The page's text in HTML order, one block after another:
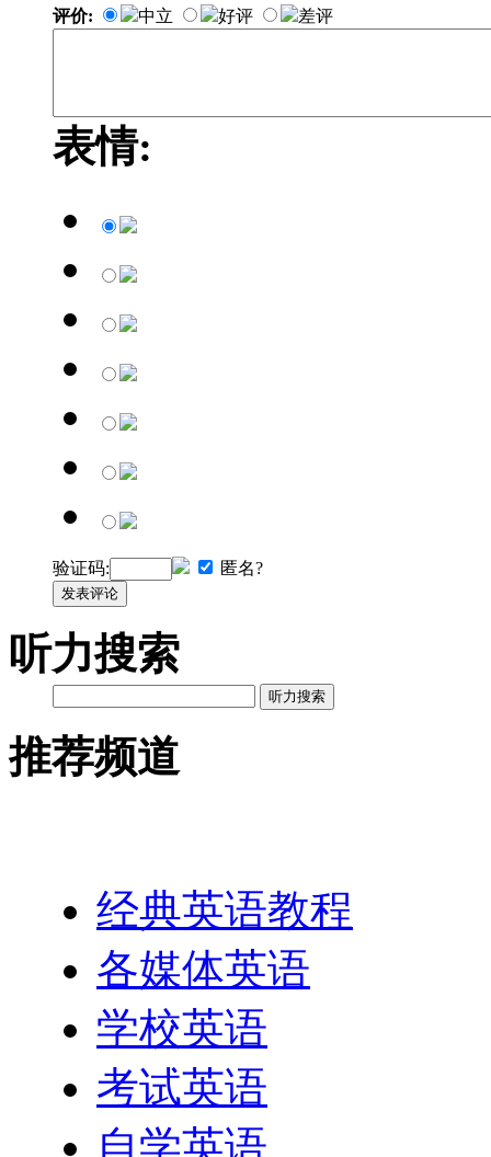
评价: 中立 好评 差评
表情:
验证码: 匿名?
发表评论
听力搜索
听力搜索
推荐频道
经典英语教程
各媒体英语
学校英语
考试英语
自学英语